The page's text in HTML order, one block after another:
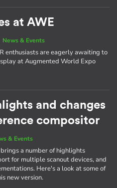
at AWE
News & Events
enthusiasts are eagerly awaiting to
at Augmented World Expo
and changes
compositor
& Events
a number of highlights
for multiple scanout devices, and
Here's a look at some of
new version.